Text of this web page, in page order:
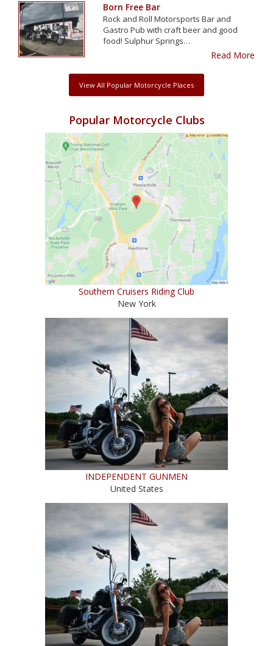
Born Free Bar
Rock and Roll Motorsports Bar and
Gastro Pub with craft beer and good
food! Sulphur Springs…
Read More
View All Popular Motorcycle Places
Popular Motorcycle Clubs
Southern Cruisers Riding Club
New York
INDEPENDENT GUNMEN
United States